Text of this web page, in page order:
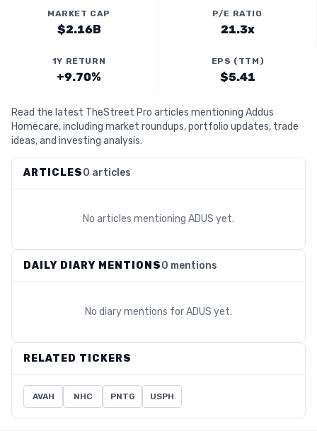
MARKET CAP
$2.16B
P/E RATIO
21.3x
1Y RETURN
+9.70%
EPS (TTM)
$5.41
Read the latest TheStreet Pro articles mentioning Addus
Homecare, including market roundups, portfolio updates, trade
ideas, and investing analysis.
ARTICLES0 articles
No articles mentioning ADUS yet.
DAILY DIARY MENTIONS0 mentions
No diary mentions forADUS yet.
RELATED TICKERS
AVAH NHC PNTG USPH